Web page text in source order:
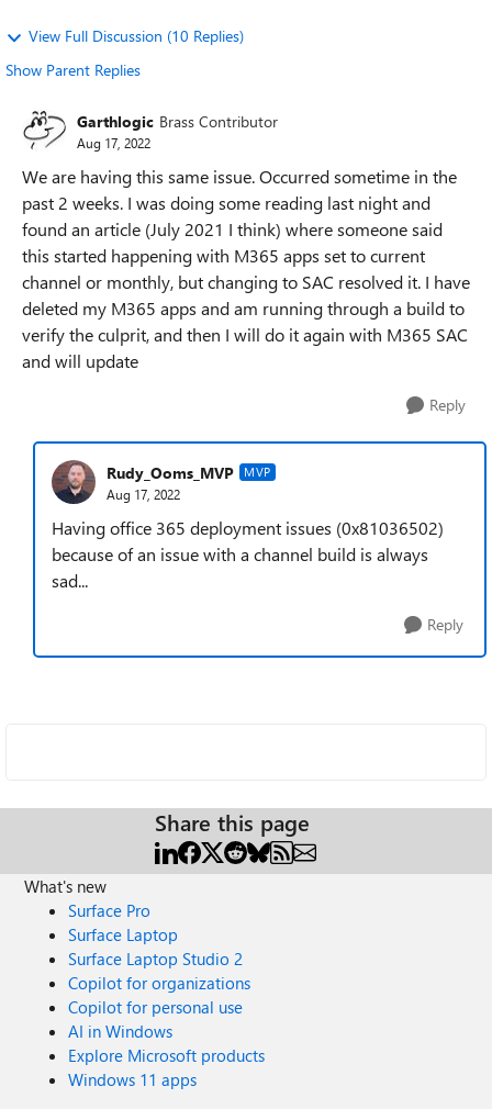
View Full Discussion (10 Replies)
Show Parent Replies
Garthlogic Brass Contributor
Aug 17, 2022
We are having this same issue. Occurred sometime in the
past 2 weeks. I was doing some reading last night and
found an article (July 2021 I think) where someone said
this started happening with M365 apps set to current
channel or monthly, but changing to SAC resolved it. I have
deleted my M365 apps and am running through a build to
verify the culprit, and then I will do it again with M365 SAC
and will update
Reply
Rudy_Ooms_MVP MVP
Aug 17, 2022
Having office 365 deployment issues (0x81036502)
because of an issue with a channel build is always
sad...
Reply
Share this page
What's new
Surface Pro
Surface Laptop
Surface Laptop Studio 2
Copilot for organizations
Copilot for personal use
AI in Windows
Explore Microsoft products
Windows 11 apps